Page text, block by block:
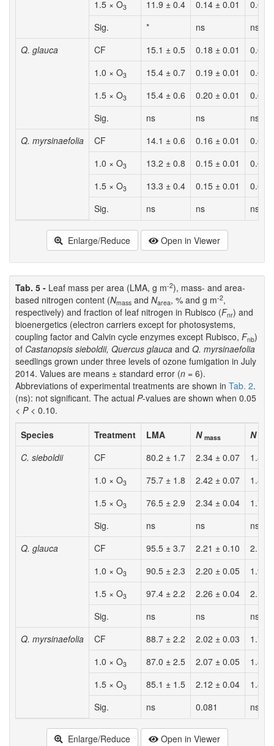
1.5 × O3 11.9 ± 0.4 0.14 ± 0.01
0.62
Sig.
* ns
ns
Q. glauca
CF 15.1 ± 0.5 0.18 ± 0.01
0.62
1.0 × O3 15.4 ± 0.7 0.19 ± 0.01
0.64
1.5 × O3 15.4 ± 0.6 0.20 ± 0.01
0.65
Sig.
ns ns
ns
Q. myrsinaefolia
CF 14.1 ± 0.6 0.16 ± 0.01
0.62
1.0 × O3 13.2 ± 0.8 0.15 ± 0.01
0.60
1.5 × O3 13.3 ± 0.4 0.15 ± 0.01
0.61
Sig.
ns ns ns
Enlarge/Reduce Open in Viewer
Tab. 5 - Leaf mass per area (LMA, g m-2), mass- and area-
based nitrogen content (Nmass and Narea, % and g m-2,
respectively) and fraction of leaf nitrogen in Rubisco (Fnr) and
bioenergetics (electron carriers except for photosystems,
coupling factor and Calvin cycle enzymes except Rubisco, Fnb)
of Castanopsis sieboldii, Quercus glauca and Q. myrsinaefolia
seedlings grown under three levels of ozone fumigation in July
2014. Values are means ± standard error (n = 6).
Abbreviations of experimental treatments are shown in Tab. 2.
(ns): not significant. The actual P-values are shown when 0.05
< P< 0.10.
Species
Treatment LMA N mass N
C. sieboldii CF 80.2 ± 1.7 2.34 ± 0.07
1.88
1.0 × O3 75.7 ± 1.8 2.42 ± 0.07
1.83
1.5 × O3 76.5 ± 2.9 2.34 ± 0.04
1.79
Sig.
ns ns
ns
Q. glauca
CF 95.5 ± 3.7 2.21 ± 0.10
2.10
1.0 × O3 90.5 ± 2.3 2.20 ± 0.05
1.99
1.5 × O3 97.4 ± 2.2 2.26 ± 0.04
2.19
Sig.
ns ns
ns
Q. myrsinaefolia
CF 88.7 ± 2.2 2.02 ± 0.03
1.79
1.0 × O3 87.0 ± 2.5 2.07 ± 0.05
1.80
1.5 × O3 85.1 ± 1.5 2.12 ± 0.04
1.80
Sig.
ns 0.081 ns
Enlarge/Reduce Open in Viewer